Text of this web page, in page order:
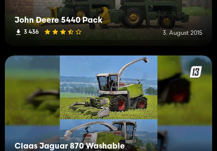
John Deere 5440 Pack
3 436 3. August 2015
Claas Jaguar 870 Washable